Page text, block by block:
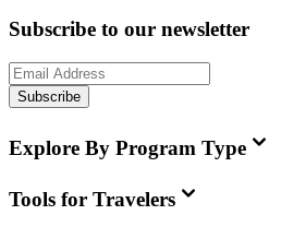
Subscribe to our newsletter
Subscribe
Explore By Program Type
Tools for Travelers